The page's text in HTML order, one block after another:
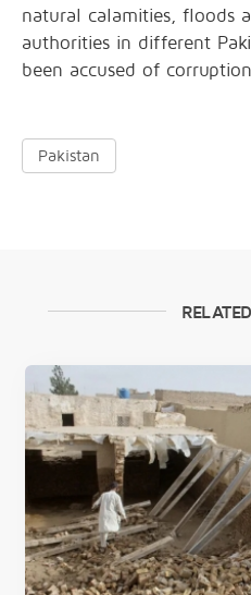
natural calamities, floods
authorities in different
been accused of corruption.
Pakistan